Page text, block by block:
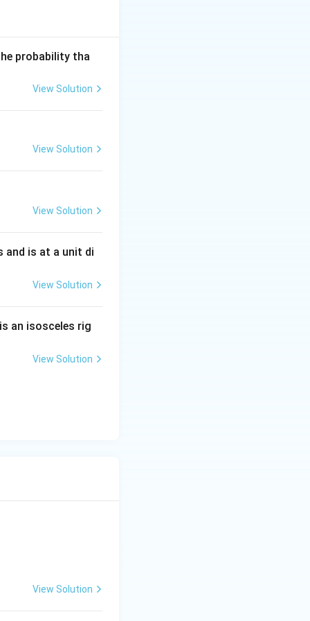
probability tha
View Solution
View Solution
View Solution
and is at a unit di
View Solution
is an isosceles rig
View Solution
- 6y - z + 5=0,
View Solution